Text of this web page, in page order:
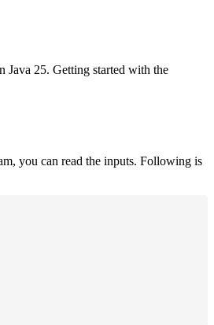
Java 25. Getting started with the
you can read the inputs. Following is